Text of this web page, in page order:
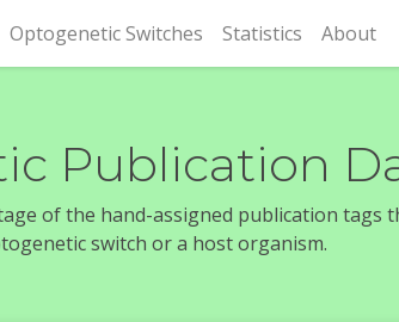
Optogenetic Switches Statistics About
Publication
of the hand-assigned publication tags
switch or a host organism.